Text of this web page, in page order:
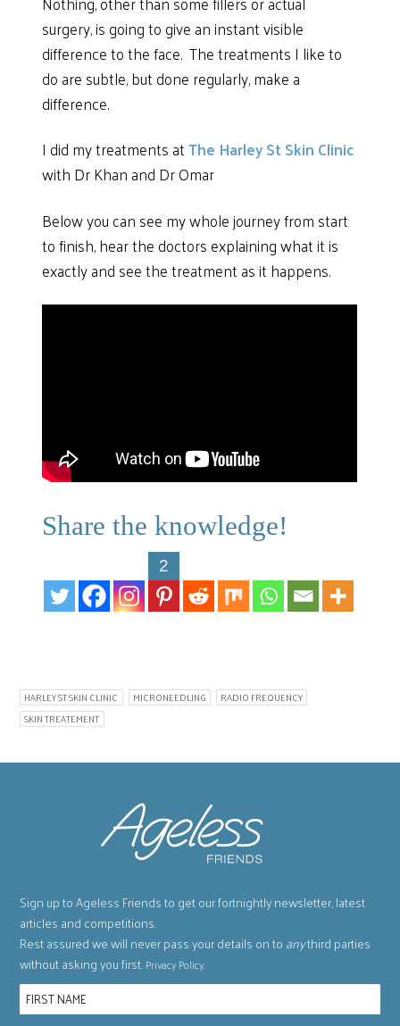
surgery, is going to give an instant visible
difference to the face. The treatments I like to
do are subtle, but done regularly, make a
difference.
I did my treatments atThe Harley St Skin Clinic
with Dr Khan and Dr Omar
Below you can see my whole journey from start
to finish, hear the doctors explaining what it is
exactly and see the treatment as it happens.
Share the knowledge!
2
HARLEY ST SKIN CLINIC MICRONEEDLING
RADIO FREQUENCY
SKIN TREATEMENT
Sign up to Ageless Friends to get our fortnightly newsletter, latest
articles and competitions.
Rest assured we will never pass your details on to anythird parties
without asking you first.Privacy Policy.